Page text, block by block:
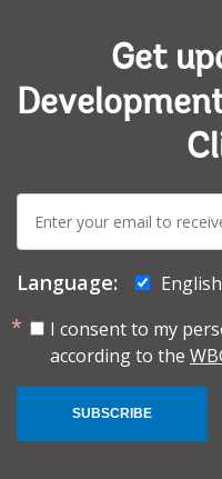
Get
E-
mail:
Language:
English
I consent to my
according to the
SUBSCRIBE